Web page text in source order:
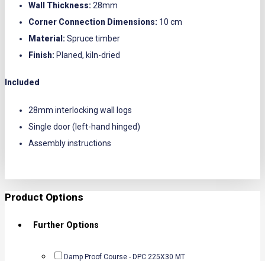
Wall Thickness: 28mm
Corner Connection Dimensions: 10 cm
Material: Spruce timber
Finish: Planed, kiln-dried
Included
28mm interlocking wall logs
Single door (left-hand hinged)
Assembly instructions
Product Options
Further Options
Damp Proof Course - DPC 225X30 MT